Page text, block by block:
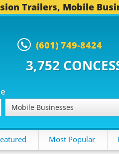
Trailers, Mobile
(601) 749-8424
Mobile Businesses
Most Popular